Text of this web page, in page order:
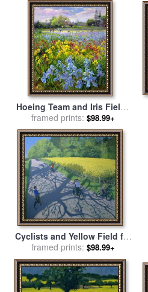
Hoeing Team and Iris Fields
for salebyTimothy Easton
framed prints: $98.99+
Cyclists and Yellow Field for
saleby Andrew Macara
framed prints: $98.99+